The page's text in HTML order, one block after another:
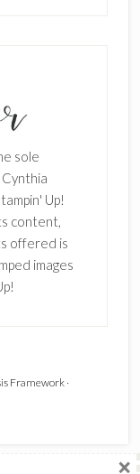
sole
Up!
content,
offered is
images
Framework·
for articles
inbox.